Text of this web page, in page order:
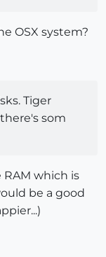
OSX system?
Tiger
som
RAM which is
be a good